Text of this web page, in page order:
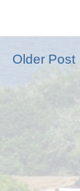
Older Post